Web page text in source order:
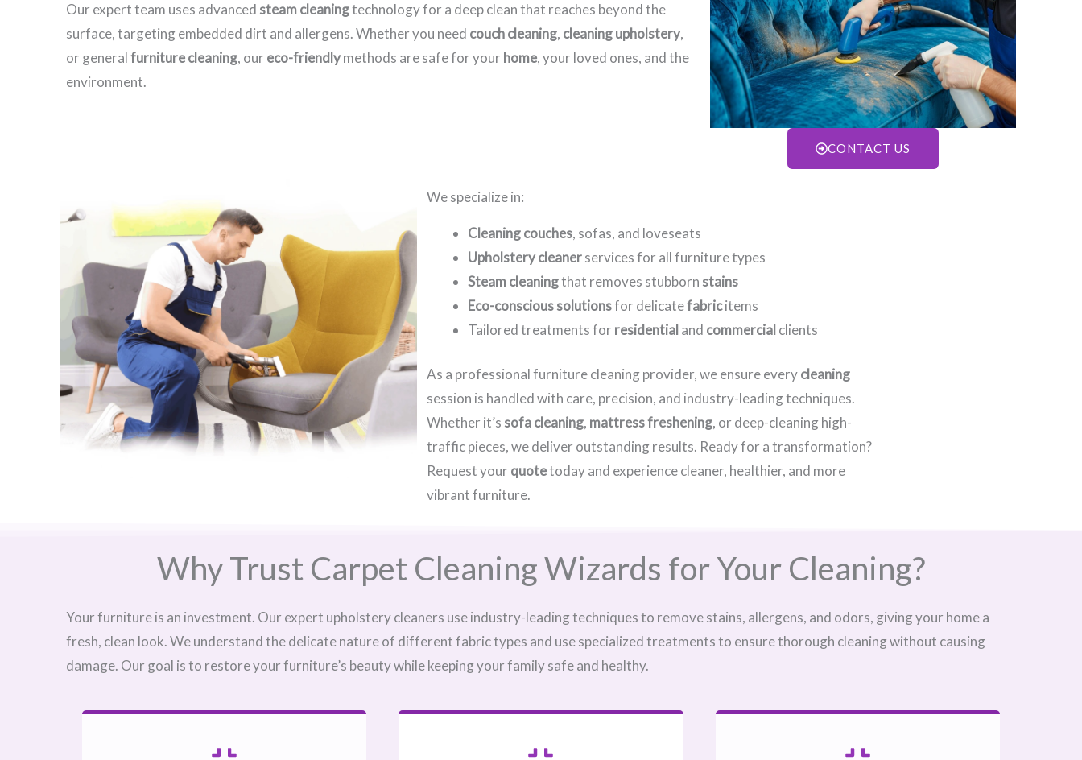
Our expert team uses advanced steam cleaningtechnology for a deep clean that reaches beyond the
surface, targeting embedded dirt and allergens. Whether you need couch cleaning, cleaning upholstery,
or generalfurniture cleaning, our eco-friendlymethods are safe for your home, your loved ones, and the
environment.
CONTACT US
We specialize in:
Cleaning couches, sofas, and loveseats
Upholstery cleanerservices for all furniture types
Steam cleaningthat removes stubborn stains
Eco-conscious solutionsfor delicatefabricitems
Tailored treatments for residentialand commercialclients
As a professional furniture cleaning provider, we ensure everycleaning
session is handled with care, precision, and industry-leading techniques.
Whether it’s sofa cleaning, mattress freshening, or deep-cleaning high-
traffic pieces, we deliver outstanding results. Ready for a transformation?
Request your quotetoday and experience cleaner, healthier, and more
vibrant furniture.
Why Trust Carpet Cleaning Wizards for Your Cleaning?
Your furniture is an investment. Our expert upholstery cleaners use industry-leading techniques to remove stains, allergens, and odors, giving your home a
fresh, clean look. We understand the delicate nature of different fabric types and use specialized treatments to ensure thorough cleaning without causing
damage. Our goal is to restore your furniture’s beauty while keeping your family safe and healthy.